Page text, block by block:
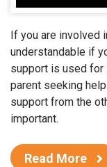
If you are involved
understandable if
support is used for
parent seeking
support from the
important.
Read More